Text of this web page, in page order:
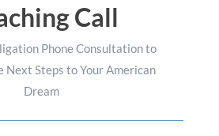
Call
Phone Consultation to
Next Steps to Your American
Dream